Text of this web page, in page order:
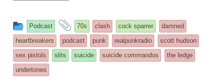
This
entry
was
posted
in
Podcast
and
tagged
70s clash cock sparrer
damned
heartbreakers
podcast punk realpunkradio
scott hudson
sex pistols
slits suicide suicide commandos
the ledge
undertones